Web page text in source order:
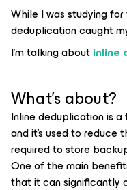
While I was studying
deduplication caught
I’m talking aboutinline
What's about?
Inline deduplication is
and it’s used to
required to store
One of the main
that it can significantly